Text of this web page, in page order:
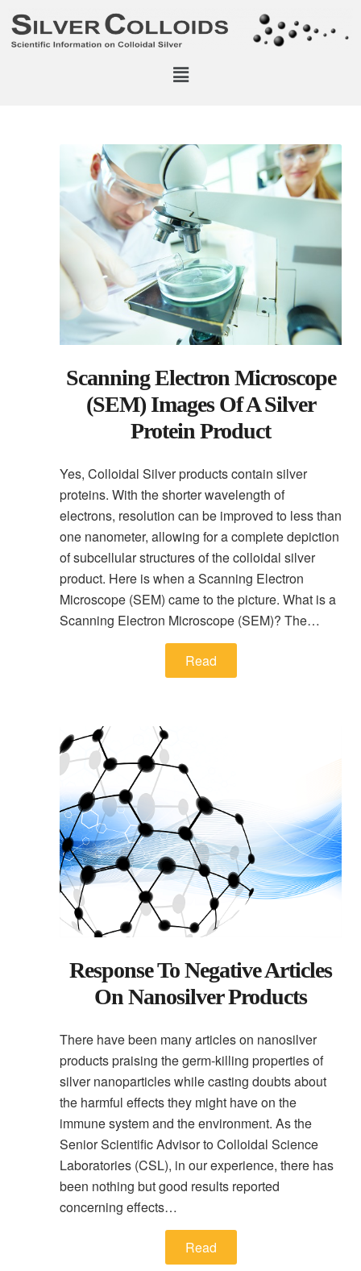
Scanning Electron Microscope
(SEM) Images Of A Silver
Protein Product
Yes, Colloidal Silver products contain silver
proteins. With the shorter wavelength of
electrons, resolution can be improved to less than
one nanometer, allowing for a complete depiction
of subcellular structures of the colloidal silver
product. Here is when a Scanning Electron
Microscope (SEM) came to the picture. What is a
Scanning Electron Microscope (SEM)? The…
Read
Response To Negative Articles
On Nanosilver Products
There have been many articles on nanosilver
products praising the germ-killing properties of
silver nanoparticles while casting doubts about
the harmful effects they might have on the
immune system and the environment. As the
Senior Scientific Advisor to Colloidal Science
Laboratories (CSL), in our experience, there has
been nothing but good results reported
concerning effects…
Read